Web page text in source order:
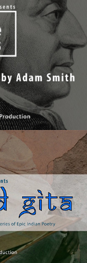
Th...(by Behind the